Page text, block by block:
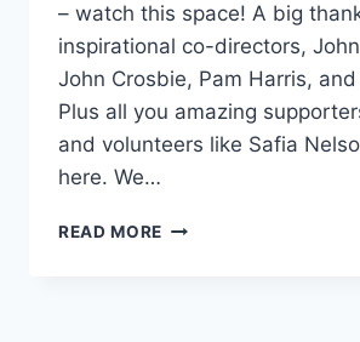
– watch this space! A big
inspirational co-directors,
John Crosbie, Pam Harris,
Plus all you amazing
and volunteers like Safia
here. We…
READ MORE SAFIA